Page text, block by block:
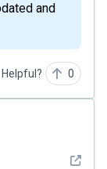
and
Helpful? 0
See